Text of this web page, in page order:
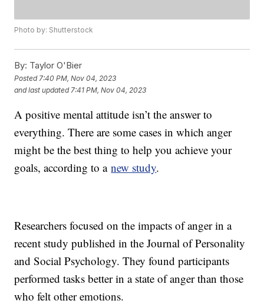
Photo by: Shutterstock
By: Taylor O'Bier
Posted 7:40 PM, Nov 04, 2023
and last updated 7:41 PM, Nov 04, 2023
A positive mental attitude isn’t the answer to
everything. There are some cases in which anger
might be the best thing to help you achieve your
goals, according to anew study.
Researchers focused on the impacts of anger in a
recent study published in the Journal of Personality
and Social Psychology. They found participants
performed tasks better in a state of anger than those
who felt other emotions.